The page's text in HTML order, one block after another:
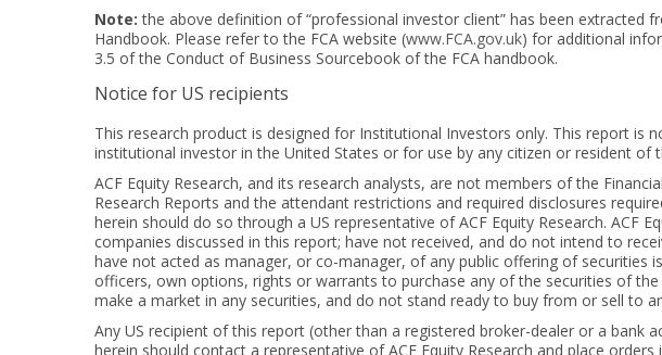
Note: the above definition of “professional investor client” has been extracted
Handbook. Please refer to the FCA website (www.FCA.gov.uk) for additional
3.5 of the Conduct of Business Sourcebook of the FCA handbook.
Notice for US recipients
This research product is designed for Institutional Investors only. This report
institutional investor in the United States or for use by any citizen or resident of
ACF Equity Research, and its research analysts, are not members of the
Research Reports and the attendant restrictions and required disclosures
herein should do so through a US representative of ACF Equity Research. ACF
companies discussed in this report; have not received, and do not intend to
have not acted as manager, or co-manager, of any public offering of securities
officers, own options, rights or warrants to purchase any of the securities of
make a market in any securities, and do not stand ready to buy from or sell to
Any US recipient of this report (other than a registered broker-dealer or a bank
herein should contact a representative of ACF Equity Research and place